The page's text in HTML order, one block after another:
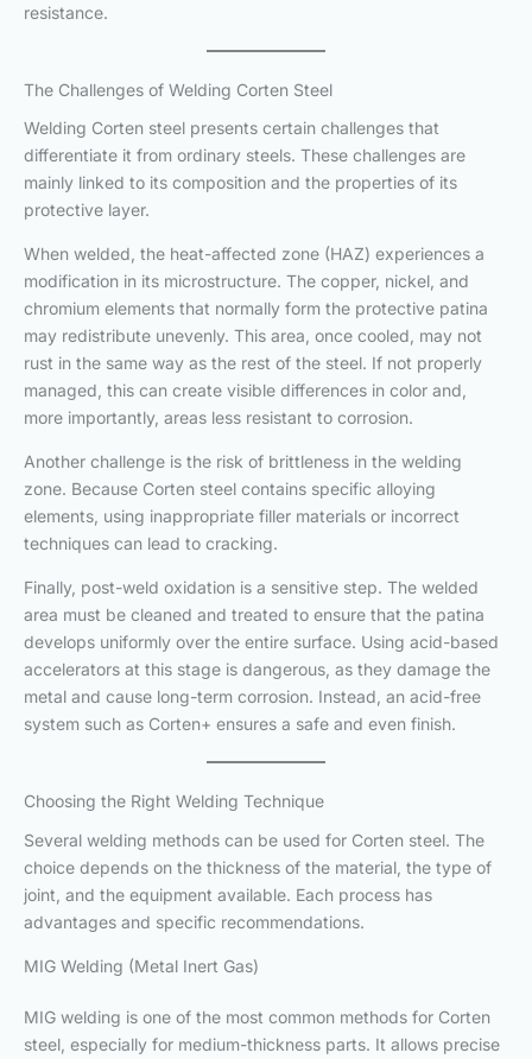
resistance.
The Challenges of Welding Corten Steel
Welding Corten steel presents certain challenges that
differentiate it from ordinary steels. These challenges are
mainly linked to its composition and the properties of its
protective layer.
When welded, the heat-affected zone (HAZ) experiences a
modification in its microstructure. The copper, nickel, and
chromium elements that normally form the protective patina
may redistribute unevenly. This area, once cooled, may not
rust in the same way as the rest of the steel. If not properly
managed, this can create visible differences in color and,
more importantly, areas less resistant to corrosion.
Another challenge is the risk of brittleness in the welding
zone. Because Corten steel contains specific alloying
elements, using inappropriate filler materials or incorrect
techniques can lead to cracking.
Finally, post-weld oxidation is a sensitive step. The welded
area must be cleaned and treated to ensure that the patina
develops uniformly over the entire surface. Using acid-based
accelerators at this stage is dangerous, as they damage the
metal and cause long-term corrosion. Instead, an acid-free
system such as Corten+ ensures a safe and even finish.
Choosing the Right Welding Technique
Several welding methods can be used for Corten steel. The
choice depends on the thickness of the material, the type of
joint, and the equipment available. Each process has
advantages and specific recommendations.
MIG Welding (Metal Inert Gas)
MIG welding is one of the most common methods for Corten
steel, especially for medium-thickness parts. It allows precise